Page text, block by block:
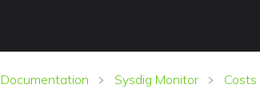
Documentation Sysdig Monitor Costs